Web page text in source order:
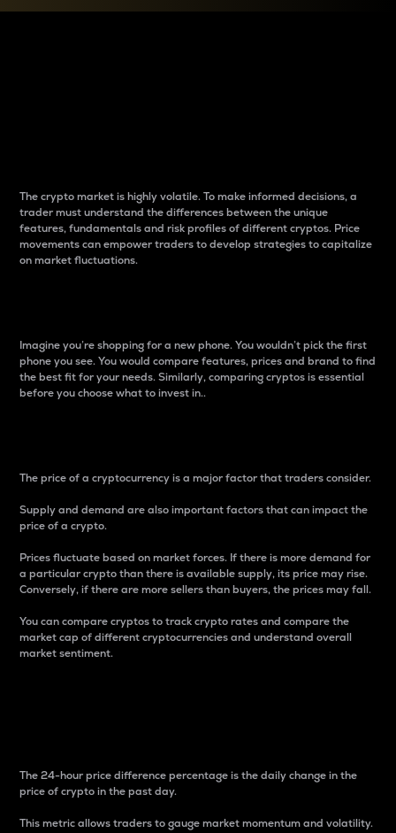
The crypto market is highly volatile. To make informed decisions, a
trader must understand the differences between the unique
features, fundamentals and risk profiles of different cryptos. Price
movements can empower traders to develop strategies to capitalize
on market fluctuations.
Imagine you’re shopping for a new phone. You wouldn’t pick the first
phone you see. You would compare features, prices and brand to find
the best fit for your needs. Similarly, comparing cryptos is essential
before you choose what to invest in..
The price of a cryptocurrency is a major factor that traders consider.
Supply and demand are also important factors that can impact the
price of a crypto.
Prices fluctuate based on market forces. If there is more demand for
a particular crypto than there is available supply, its price may rise.
Conversely, if there are more sellers than buyers, the prices may fall.
You can compare cryptos to track crypto rates and compare the
market cap of different cryptocurrencies and understand overall
market sentiment.
The 24-hour price difference percentage is the daily change in the
price of crypto in the past day.
This metric allows traders to gauge market momentum and volatility.